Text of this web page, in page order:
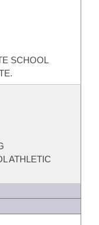
SCHOOL
ATHLETIC